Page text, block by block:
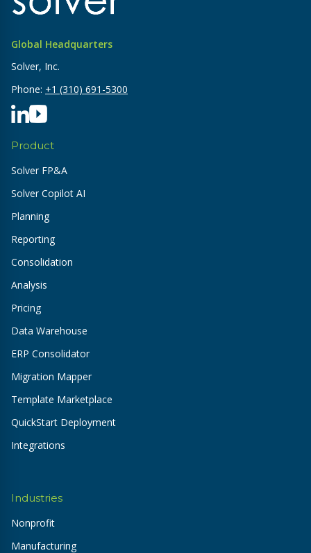
Global Headquarters
Solver, Inc.
Phone: +1 (310) 691-5300
Product
Solver FP&A
Solver Copilot AI
Planning
Reporting
Consolidation
Analysis
Pricing
Data Warehouse
ERP Consolidator
Migration Mapper
Template Marketplace
QuickStart Deployment
Integrations
Industries
Nonprofit
Manufacturing